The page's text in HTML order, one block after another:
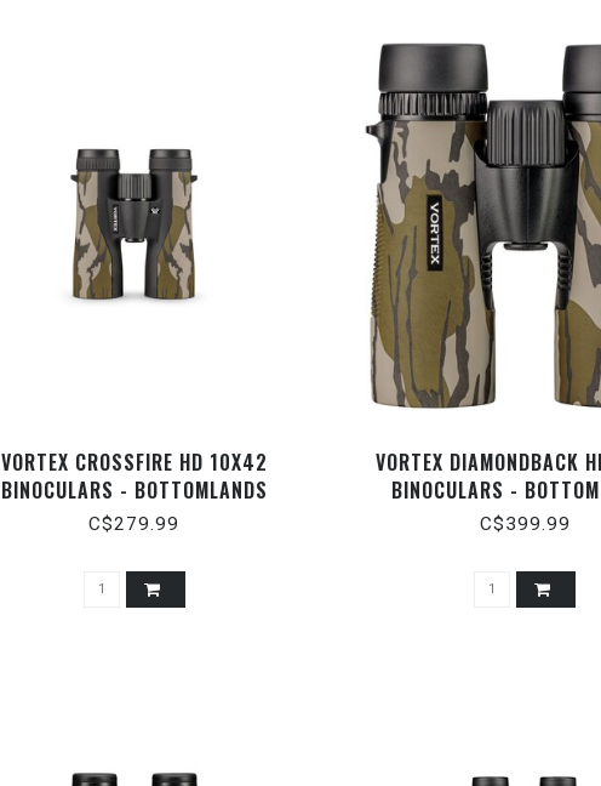
VORTEX CROSSFIRE HD 10X42
BINOCULARS - BOTTOMLANDS
C$279.99
VORTEX DIAMONDBACK
BINOCULARS -
C$399.99